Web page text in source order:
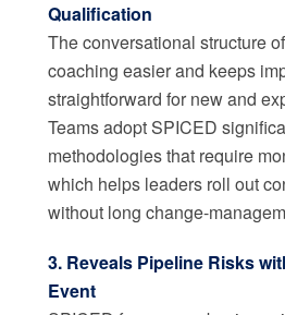
Qualification
The conversational structure
coaching easier and keeps
straightforward for new and
Teams adopt SPICED
methodologies that require
which helps leaders roll out
without long change-
3. Reveals Pipeline Risks
Event